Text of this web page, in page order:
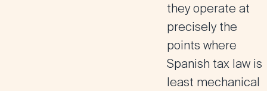
they operate at
precisely the
points where
Spanish tax law is
least mechanical